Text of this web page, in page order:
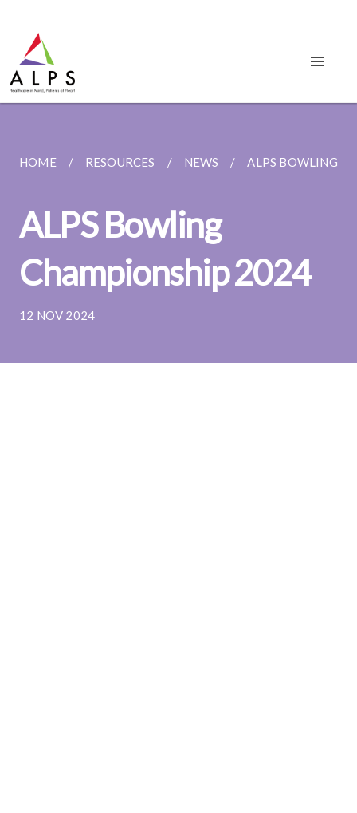
HOME RESOURCES NEWS ALPS BOWLING
ALPS Bowling
Championship 2024
12 NOV 2024